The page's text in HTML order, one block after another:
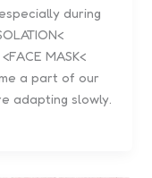
during
MASK<
a part of our
adapting slowly.